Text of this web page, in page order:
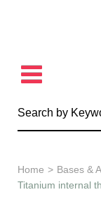
Browse Collection
Home > Bases &
Titanium internal